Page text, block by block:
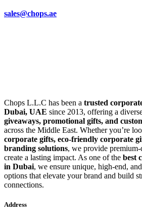
sales@chops.ae
Chops L.L.C has been a trusted
Dubai, UAE since 2013, offering a
giveaways, promotional gifts, and
across the Middle East. Whether you’re
corporate gifts, eco-friendly corporate
branding solutions, we provide
create a lasting impact. As one of the best
in Dubai, we ensure unique, high-end,
options that elevate your brand and build
connections.
Address